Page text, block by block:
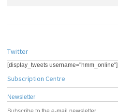
Twitter
[display_tweets username="hmm_online"]
Subscription Centre
Newsletter